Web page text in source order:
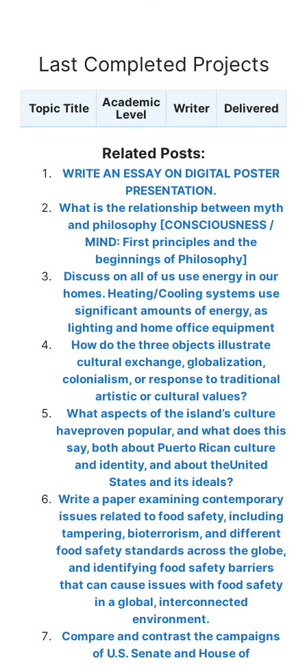
Last Completed Projects
Topic Title
Academic
Level
Writer Delivered
Related Posts:
WRITE AN ESSAY ON DIGITAL POSTER
PRESENTATION.
What is the relationship between myth
and philosophy [CONSCIOUSNESS /
MIND: First principles and the
beginnings of Philosophy]
Discuss on all of us use energy in our
homes. Heating/Cooling systems use
significant amounts of energy, as
lighting and home office equipment
How do the three objects illustrate
cultural exchange, globalization,
colonialism, or response to traditional
artistic or cultural values?
What aspects of the island’s culture
haveproven popular, and what does this
say, both about Puerto Rican culture
and identity, and about theUnited
States and its ideals?
Write a paper examining contemporary
issues related to food safety, including
tampering, bioterrorism, and different
food safety standards across the globe,
and identifying food safety barriers
that can cause issues with food safety
in a global, interconnected
environment.
Compare and contrast the campaigns
of U.S. Senate and House of